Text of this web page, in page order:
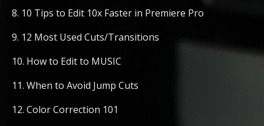
8. 10 Tips to Edit 10x Faster in Premiere Pro
9. 12 Most Used Cuts/Transitions
10. How to Edit to MUSIC
11. When to Avoid Jump Cuts
12. Color Correction 101